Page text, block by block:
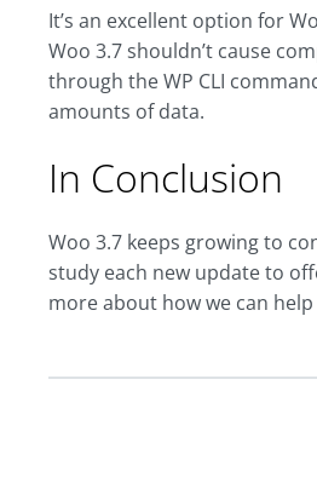
It’s an excellent option for
Woo 3.7 shouldn’t cause
through the WP CLI
amounts of data.
In Conclusion
Woo 3.7 keeps growing to
study each new update to
more about how we can